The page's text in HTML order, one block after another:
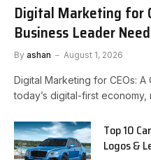
Digital Marketing for
Business Leader
By ashan August 1, 2026
Digital Marketing for CEOs:
today’s digital-first
Top 10
Logos &